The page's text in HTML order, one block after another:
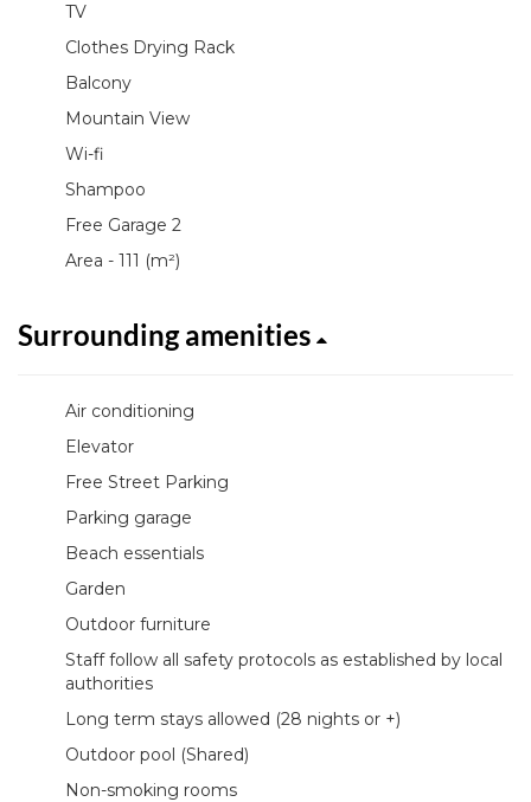
TV
Clothes Drying Rack
Balcony
Mountain View
Wi-fi
Shampoo
Free Garage 2
Area - 111 (m²)
Surrounding amenities
Air conditioning
Elevator
Free Street Parking
Parking garage
Beach essentials
Garden
Outdoor furniture
Staff follow all safety protocols as established by local
authorities
Long term stays allowed (28 nights or +)
Outdoor pool (Shared)
Non-smoking rooms